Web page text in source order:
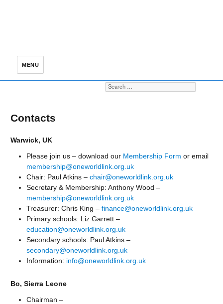
MENU
Search for:
Contacts
Warwick, UK
Please join us – download our Membership Form or email
membership@oneworldlink.org.uk
Chair: Paul Atkins – chair@oneworldlink.org.uk
Secretary & Membership: Anthony Wood –
membership@oneworldlink.org.uk
Treasurer: Chris King – finance@oneworldlink.org.uk
Primary schools: Liz Garrett –
education@oneworldlink.org.uk
Secondary schools: Paul Atkins –
secondary@oneworldlink.org.uk
Information: info@oneworldlink.org.uk
Bo, Sierra Leone
Chairman –